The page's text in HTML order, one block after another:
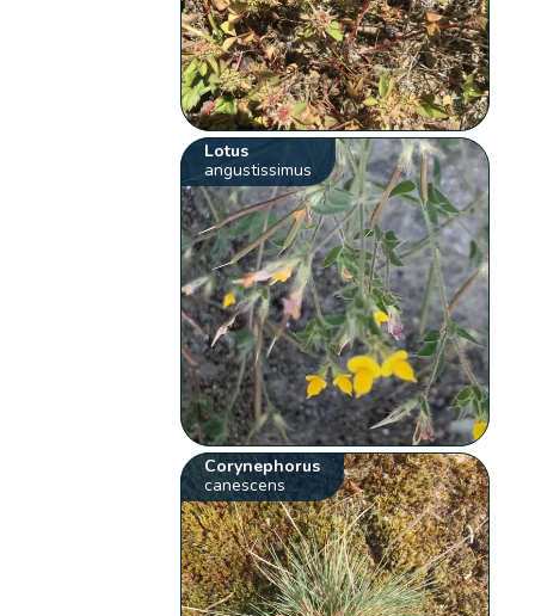
Lotus
angustissimus
Corynephorus
canescens